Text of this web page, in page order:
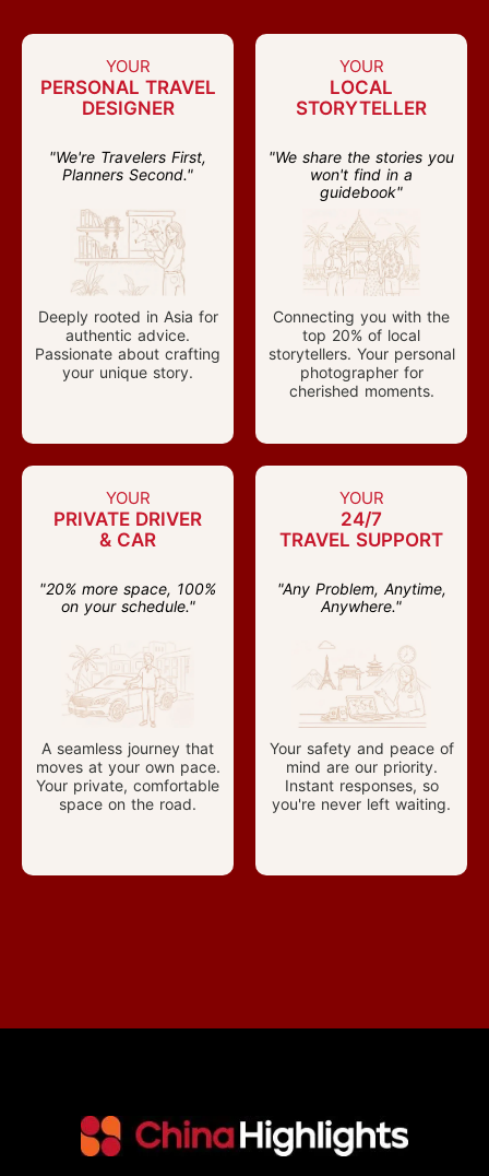
YOUR
PERSONAL TRAVEL
DESIGNER
"We're Travelers First,
Planners Second."
Deeply rooted in Asia for
authentic advice.
Passionate about crafting
your unique story.
YOUR
LOCAL
STORYTELLER
"We share the stories you
won't find in a
guidebook"
Connecting you with the
top 20% of local
storytellers. Your personal
photographer for
cherished moments.
YOUR
PRIVATE DRIVER
& CAR
"20% more space, 100%
on your schedule."
A seamless journey that
moves at your own pace.
Your private, comfortable
space on the road.
YOUR
24/7
TRAVEL SUPPORT
"Any Problem, Anytime,
Anywhere."
Your safety and peace of
mind are our priority.
Instant responses, so
you're never left waiting.